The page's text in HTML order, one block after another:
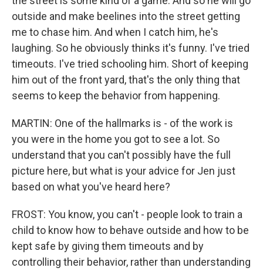
outside and make beelines into the street getting
me to chase him. And when I catch him, he's
laughing. So he obviously thinks it's funny. I've tried
timeouts. I've tried schooling him. Short of keeping
him out of the front yard, that's the only thing that
seems to keep the behavior from happening.
MARTIN: One of the hallmarks is - of the work is
you were in the home you got to see a lot. So
understand that you can't possibly have the full
picture here, but what is your advice for Jen just
based on what you've heard here?
FROST: You know, you can't - people look to train a
child to know how to behave outside and how to be
kept safe by giving them timeouts and by
controlling their behavior, rather than understanding